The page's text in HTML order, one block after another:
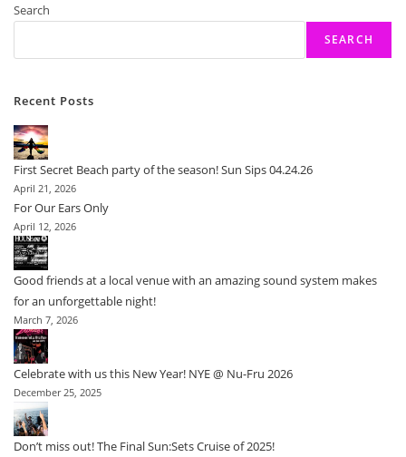
Search
SEARCH
Recent Posts
First Secret Beach party of the season! Sun Sips 04.24.26
April 21, 2026
For Our Ears Only
April 12, 2026
Good friends at a local venue with an amazing sound system makes
for an unforgettable night!
March 7, 2026
Celebrate with us this New Year! NYE @ Nu-Fru 2026
December 25, 2025
Don’t miss out! The Final Sun:Sets Cruise of 2025!